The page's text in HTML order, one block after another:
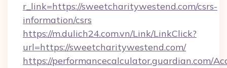
r_link=https://sweetcharitywestend.com/csrs-
information/csrs
https://m.dulich24.com.vn/Link/LinkClick?
url=https://sweetcharitywestend.com/
https://performancecalculator.guardian.com/